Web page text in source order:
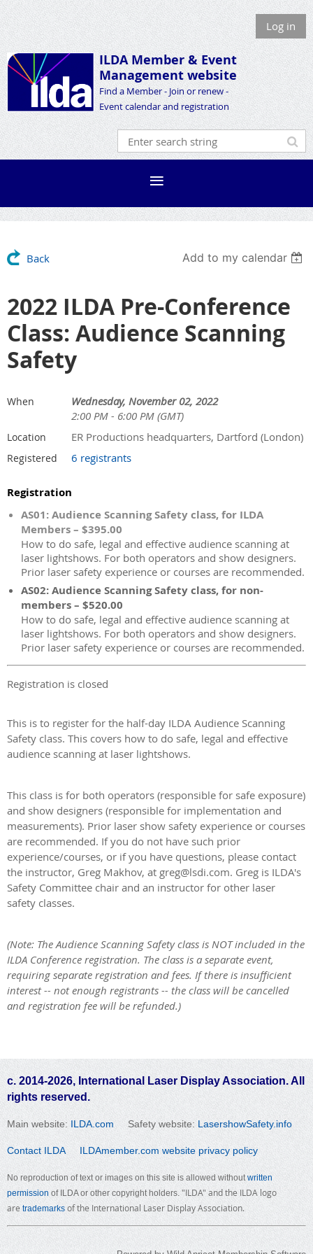
Log in
ILDA Member &Event
Management website
Find a Member - Join or renew -
Event calendar and registration
Back Add to my calendar
2022 ILDA Pre-Conference
Class: Audience Scanning
Safety
When
Wednesday, November 02, 2022
2:00 PM - 6:00 PM (GMT)
Location ER Productions headquarters, Dartford (London)
Registered 6 registrants
Registration
AS01: Audience Scanning Safety class, for ILDA
Members – $395.00
How to do safe, legal and effective audience scanning at
laser lightshows. For both operators and show designers.
Prior laser safety experience or courses are recommended.
AS02: Audience Scanning Safety class, for non-
members – $520.00
How to do safe, legal and effective audience scanning at
laser lightshows. For both operators and show designers.
Prior laser safety experience or courses are recommended.
Registration is closed
This is to register for the half-day ILDA Audience Scanning
Safety class. This covers how to do safe, legal and effective
audience scanning at laser lightshows.
This class is for both operators (responsible for safe exposure)
and show designers (responsible for implementation and
measurements). Prior laser show safety experience or courses
are recommended. If you do not have such prior
experience/courses, or if you have questions, please contact
the instructor, Greg Makhov, at greg@lsdi.com. Greg is ILDA's
Safety Committee chair and an instructor for other laser
safety classes.
(Note: The Audience Scanning Safety class is NOT included in the
ILDA Conference registration. The class is a separate event,
requiring separate registration and fees. If there is insufficient
interest -- not enough registrants -- the class will be cancelled
and registration fee will be refunded.)
c. 2014-2026, International Laser Display Association. All
rights reserved.
Main website: ILDA.comSafety website: LasershowSafety.info
Contact ILDA ILDAmember.com website privacy policy
No reproduction of text or images on this site is allowed withoutwritten
permission of ILDA or other copyright holders. "ILDA" and the ILDA logo
are trademarks of the International Laser Display Association.